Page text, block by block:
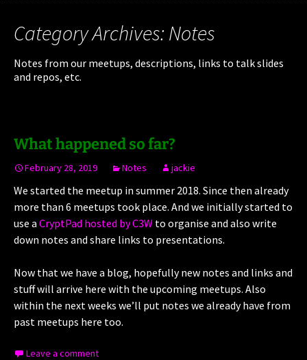
Category Archives: Notes
Notes from our meetups, descriptions, links to talk slides
and repos, etc.
What happened so far?
February 28, 2019 Notes jackie
We started the meetup in summer 2018. Since then already
more than 6 meetups took place. And we initially started to
use a CryptPad hosted by C3W to organise and also write
down notes and share links to presentations.
Now that we have a blog, hopefully new notes and links and
stuff will arrive here with the upcoming meetups. Also
within the next weeks we’ll put notes we already have from
past meetups here too.
Leave a comment